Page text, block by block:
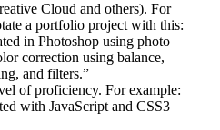
Cloud and others). For
a portfolio project with this:
in Photoshop using photo
correction using balance,
and filters.”
of proficiency. For example:
with JavaScript and CSS3